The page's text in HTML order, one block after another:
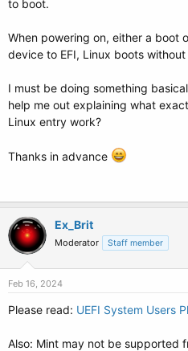
to boot.
When powering on, either a boot
device to EFI, Linux boots
I must be doing something
help me out explaining what
Linux entry work?
Thanks in advance
Ex_Brit
Moderator Staff member
Feb 16, 2024
Please read: UEFI System Users
Also: Mint may not be supported